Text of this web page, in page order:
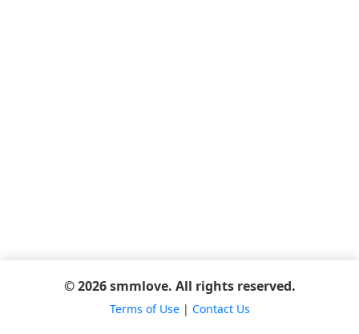
© 2026 smmlove. All rights reserved.
Terms of Use| Contact Us